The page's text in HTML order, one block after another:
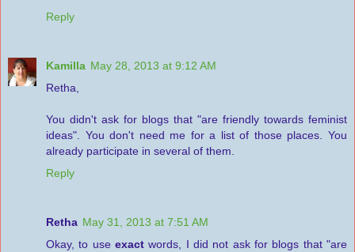
Reply
Kamilla May 28, 2013 at 9:12 AM
Retha,
You didn't ask for blogs that "are friendly towards feminist
ideas". You don't need me for a list of those places. You
already participate in several of them.
Reply
Retha May 31, 2013 at 7:51 AM
Okay, to use exact words, I did not ask for blogs that "are